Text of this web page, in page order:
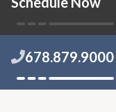
678.879.9000